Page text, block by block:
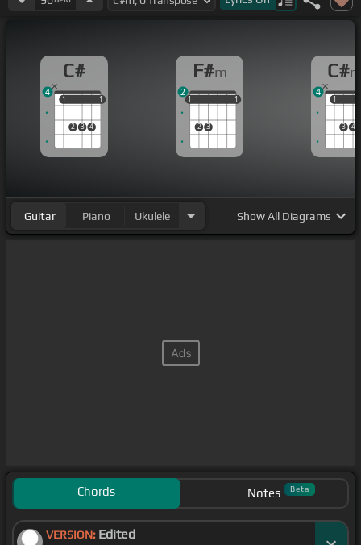
C#
1
2 3 4
1
1 1
4
F#m
1
2 3
1
1 1
2
C#
1
3 4
1
4
Guitar Piano Ukulele ShowAll Diagrams
Chords Notes Beta
VERSION: Edited